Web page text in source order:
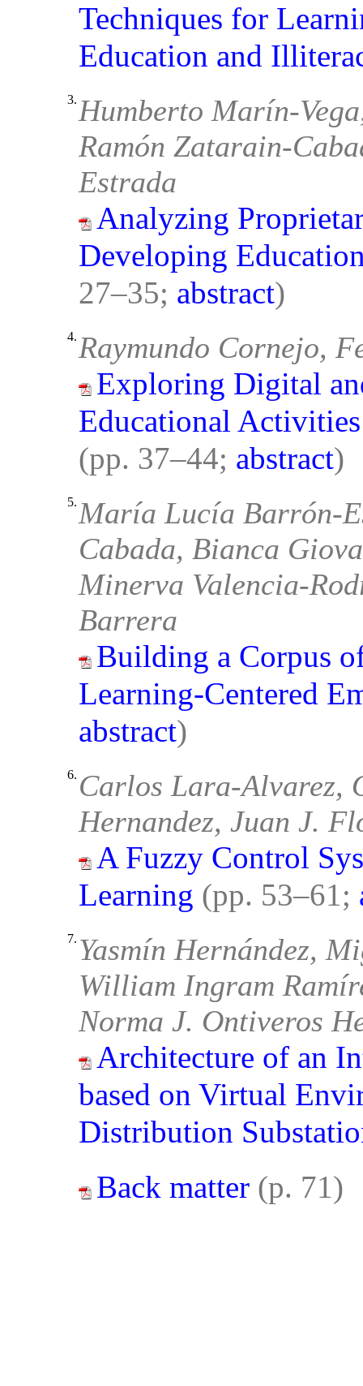
Techniques for
Education and
3. Humberto Marín-
Ramón Zatarain-
Estrada
Analyzing
Developing
27–35; abstract)
4. Raymundo Cornejo,
Exploring Digital
Educational
(pp. 37–44; abstract)
5. María Lucía Barrón-
Cabada, Bianca
Minerva Valencia-
Barrera
Building a Corpus
Learning-Centered
abstract)
6. Carlos Lara-Alvarez,
Hernandez, Juan J.
A Fuzzy Control
Learning (pp. 53–61;
7. Yasmín Hernández,
William Ingram
Norma J. Ontiveros
Architecture of an
based on Virtual
Distribution
Back matter (p. 71)